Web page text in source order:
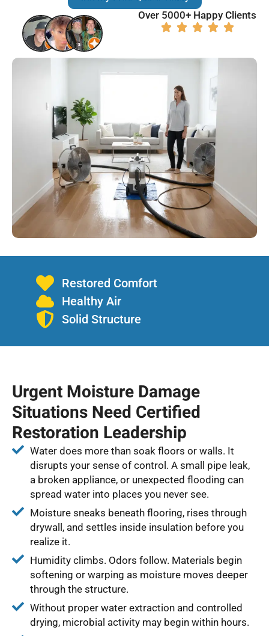
Over 5000+ Happy Clients
Restored Comfort
Healthy Air
Solid Structure
Urgent Moisture Damage
Situations Need Certified
Restoration Leadership
Water does more than soak floors or walls. It
disrupts your sense of control. A small pipe leak,
a broken appliance, or unexpected flooding can
spread water into places you never see.
Moisture sneaks beneath flooring, rises through
drywall, and settles inside insulation before you
realize it.
Humidity climbs. Odors follow. Materials begin
softening or warping as moisture moves deeper
through the structure.
Without proper water extraction and controlled
drying, microbial activity may begin within hours.